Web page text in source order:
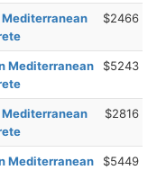
$2466
Mediterranean
$5243
$2816
Mediterranean
$5449